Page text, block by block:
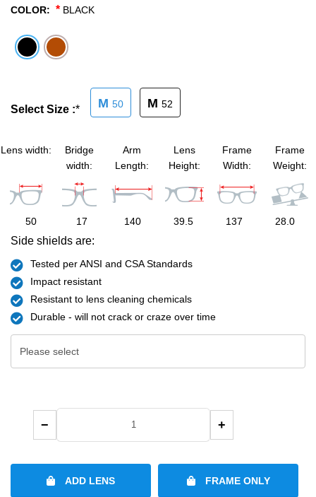
SHOP BY PROFESSIONAL
COLOR: * BLACK
Select Size :* M 50 M 52
Lens width:
Bridge
width:
Arm
Length:
Lens
Height:
Frame
Width:
Frame
Weight:
50 17 140 39.5 137 28.0
Side shields are:
Tested per ANSI and CSA Standards
Impact resistant
Resistant to lens cleaning chemicals
Durable - will not crack or craze over time
− +
ADD LENS FRAME ONLY